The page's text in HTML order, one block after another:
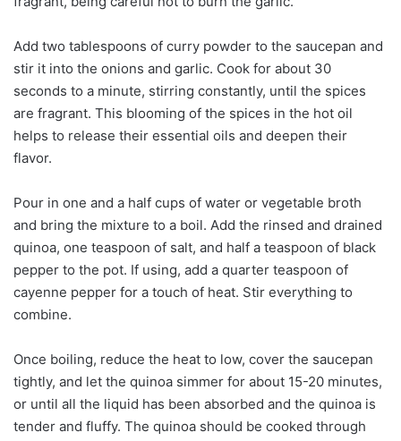
Add two tablespoons of curry powder to the saucepan and
stir it into the onions and garlic. Cook for about 30
seconds to a minute, stirring constantly, until the spices
are fragrant. This blooming of the spices in the hot oil
helps to release their essential oils and deepen their
flavor.
Pour in one and a half cups of water or vegetable broth
and bring the mixture to a boil. Add the rinsed and drained
quinoa, one teaspoon of salt, and half a teaspoon of black
pepper to the pot. If using, add a quarter teaspoon of
cayenne pepper for a touch of heat. Stir everything to
combine.
Once boiling, reduce the heat to low, cover the saucepan
tightly, and let the quinoa simmer for about 15-20 minutes,
or until all the liquid has been absorbed and the quinoa is
tender and fluffy. The quinoa should be cooked through